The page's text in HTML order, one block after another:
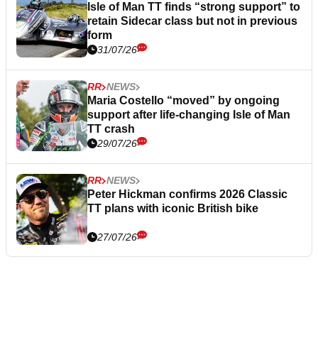
Isle of Man TT finds “strong support” to
retain Sidecar class but not in previous
form
31/07/26
RR NEWS
Maria Costello “moved” by ongoing
support after life-changing Isle of Man
TT crash
29/07/26
RR NEWS
Peter Hickman confirms 2026 Classic
TT plans with iconic British bike
27/07/26